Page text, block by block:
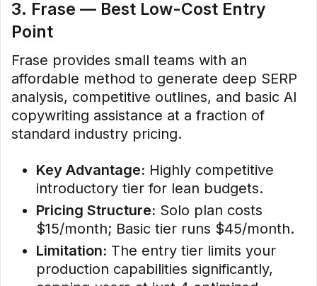
3. Frase — Best Low-Cost Entry
Point
Frase provides small teams with an
affordable method to generate deep SERP
analysis, competitive outlines, and basic AI
copywriting assistance at a fraction of
standard industry pricing.
Key Advantage: Highly competitive
introductory tier for lean budgets.
Pricing Structure: Solo plan costs
$15/month; Basic tier runs $45/month.
Limitation: The entry tier limits your
production capabilities significantly,